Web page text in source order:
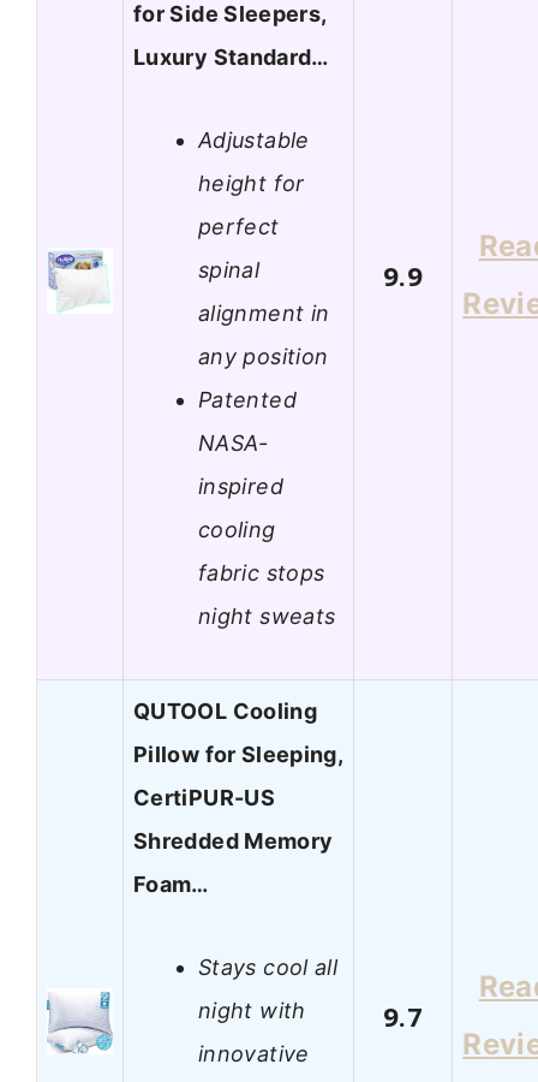
for Side Sleepers,
Luxury Standard…
Adjustable
height for
perfect
spinal
alignment in
any position
Patented
NASA-
inspired
cooling
fabric stops
night sweats
9.9
QUTOOL Cooling
Pillow for Sleeping,
CertiPUR-US
Shredded Memory
Foam…
Stays cool all
night with
innovative
9.7